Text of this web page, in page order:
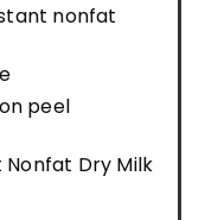
nonfat
peel
Dry Milk